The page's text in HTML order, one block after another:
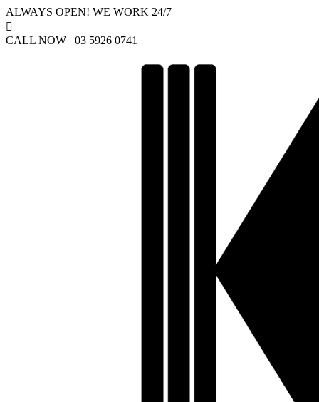
ALWAYS OPEN! WE WORK 24/7

CALL NOW 03 5926 0741